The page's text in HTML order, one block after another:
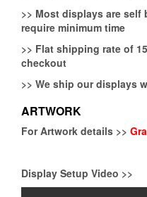
>> Most displays are self
require minimum time
>> Flat shipping rate of
checkout
>> We ship our displays
ARTWORK
For Artwork details >>
Display Setup Video >>